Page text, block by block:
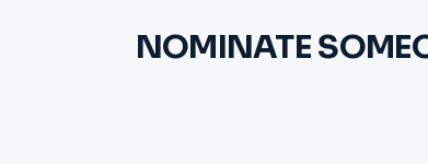
NOMINATE